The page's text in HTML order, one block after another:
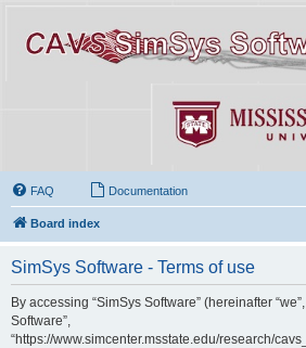
FAQ Documentation
Board index
SimSys Software - Terms of use
By accessing “SimSys Software” (hereinafter “we”,
Software”,
“https://www.simcenter.msstate.edu/research/